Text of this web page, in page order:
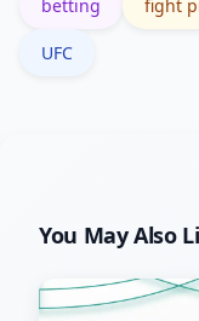
narrative
betting fight
UFC
You May Also